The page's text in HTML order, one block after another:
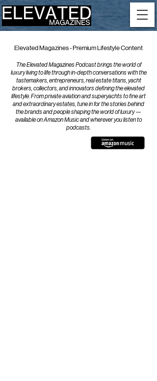
Elevated Magazines - Premium Lifestyle Content
The Elevated Magazines Podcast brings the world of
luxury living to life through in-depth conversations with the
tastemakers, entrepreneurs, real estate titans, yacht
brokers, collectors, and innovators defining the elevated
lifestyle. From private aviation and superyachts to fine art
and extraordinary estates, tune in for the stories behind
the brands and people shaping the world of luxury —
available on Amazon Music and wherever you listen to
podcasts.